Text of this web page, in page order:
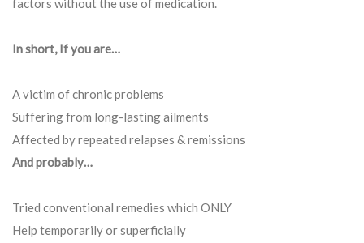
factors without the use of medication.
In short, If you are…
A victim of chronic problems
Suffering from long-lasting ailments
Affected by repeated relapses & remissions
And probably…
Tried conventional remedies which ONLY
Help temporarily or superficially